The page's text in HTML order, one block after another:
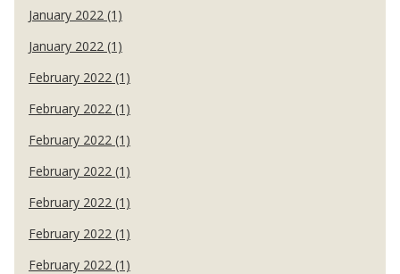
January 2022 (1)
January 2022 (1)
February 2022 (1)
February 2022 (1)
February 2022 (1)
February 2022 (1)
February 2022 (1)
February 2022 (1)
February 2022 (1)